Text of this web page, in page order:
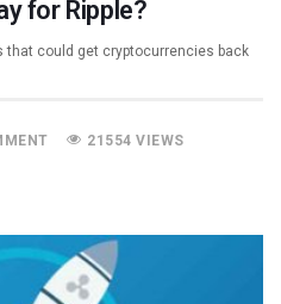
for Ripple?
that could get cryptocurrencies back
21554 VIEWS